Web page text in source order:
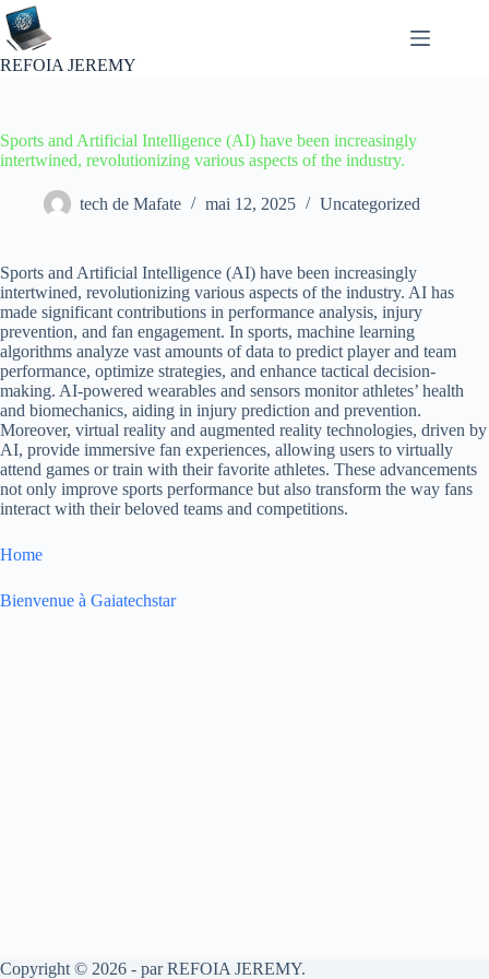
Passer
au
contenu
REFOIA JEREMY
Sports and Artificial Intelligence (AI) have been increasingly
intertwined, revolutionizing various aspects of the industry.
tech de Mafate mai 12, 2025 Uncategorized
Sports and Artificial Intelligence (AI) have been increasingly
intertwined, revolutionizing various aspects of the industry. AI has
made significant contributions in performance analysis, injury
prevention, and fan engagement. In sports, machine learning
algorithms analyze vast amounts of data to predict player and team
performance, optimize strategies, and enhance tactical decision-
making. AI-powered wearables and sensors monitor athletes’ health
and biomechanics, aiding in injury prediction and prevention.
Moreover, virtual reality and augmented reality technologies, driven by
AI, provide immersive fan experiences, allowing users to virtually
attend games or train with their favorite athletes. These advancements
not only improve sports performance but also transform the way fans
interact with their beloved teams and competitions.
Home
Bienvenue à Gaiatechstar
Copyright © 2026 - par REFOIA JEREMY.